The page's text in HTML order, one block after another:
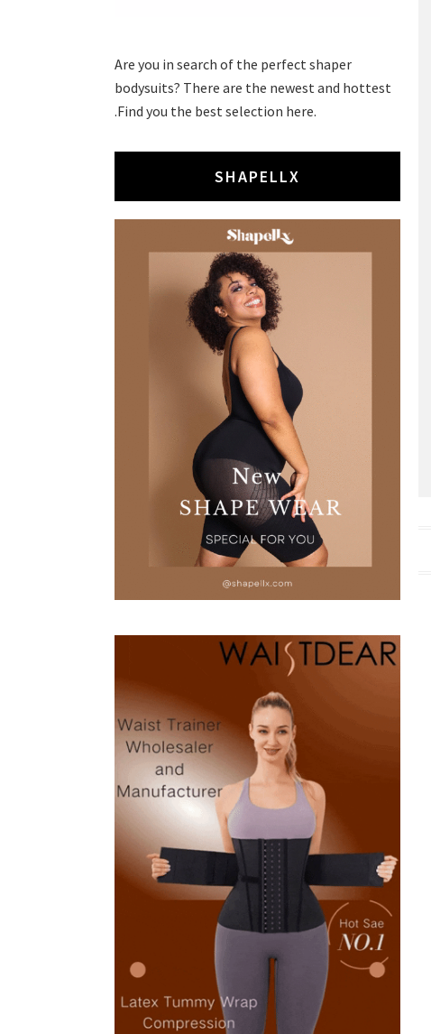
Are you in search of the perfect shaper
bodysuits? There are the newest and hottest
.Find you the best selection here.
SHAPELLX